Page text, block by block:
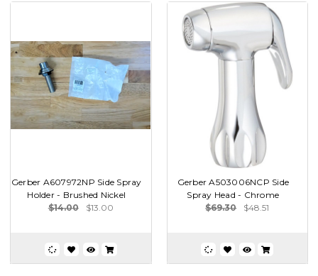
Gerber A607972NP Side Spray
Holder - Brushed Nickel
$14.00
$13.00
Gerber A503006NCP Side
Spray Head - Chrome
$69.30
$48.51